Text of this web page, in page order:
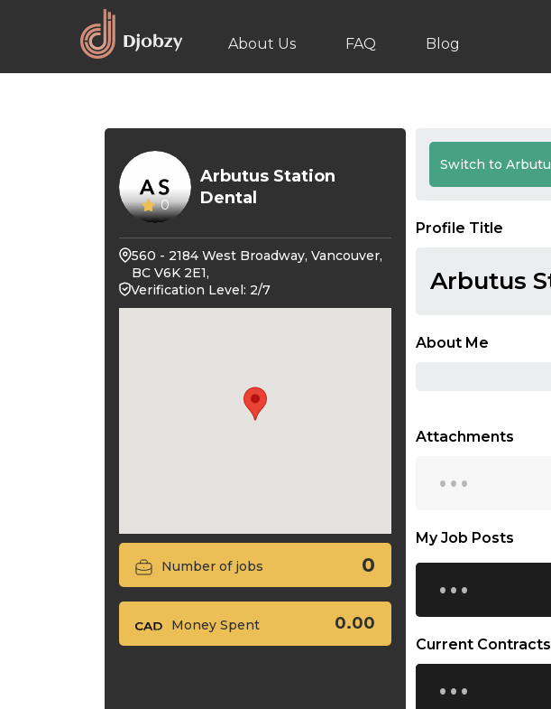
About Us FAQ Blog
0
Arbutus Station
Dental
560 - 2184 West Broadway, Vancouver,
BC V6K 2E1,
Verification Level: 2/7
Number of jobs 0
Money Spent 0.00
Switch to
Profile Title
Arbutus
About Me
Attachments
...
My Job Posts
...
Current Contracts
...